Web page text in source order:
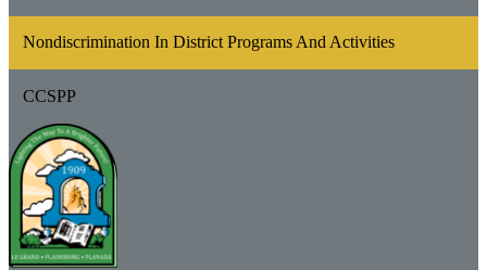
Nondiscrimination In District Programs And Activities
CCSPP